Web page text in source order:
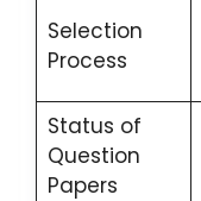
Selection
Process
Status of
Question
Papers